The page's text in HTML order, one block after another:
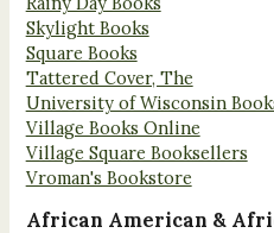
Skylight Books
Square Books
Tattered Cover, The
University of Wisconsin
Village Books Online
Village Square Booksellers
Vroman's Bookstore
African American &